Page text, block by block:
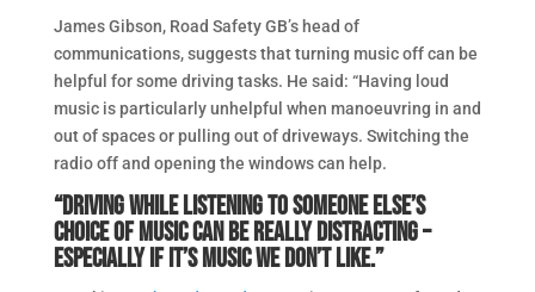
James Gibson, Road Safety GB’s head of
communications, suggests that turning music off can be
helpful for some driving tasks. He said: “Having loud
music is particularly unhelpful when manoeuvring in and
out of spaces or pulling out of driveways. Switching the
radio off and opening the windows can help.
“Driving while listening to someone else’s
choice of music can be really distracting –
especially if it’s music we don’t like.”